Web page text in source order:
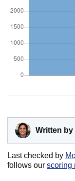
Written by
Last checked by
follows our scoring